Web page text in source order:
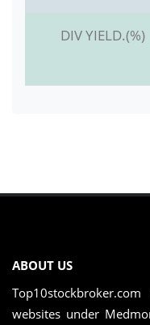
DIV YIELD.(%)
ABOUT US
websites under